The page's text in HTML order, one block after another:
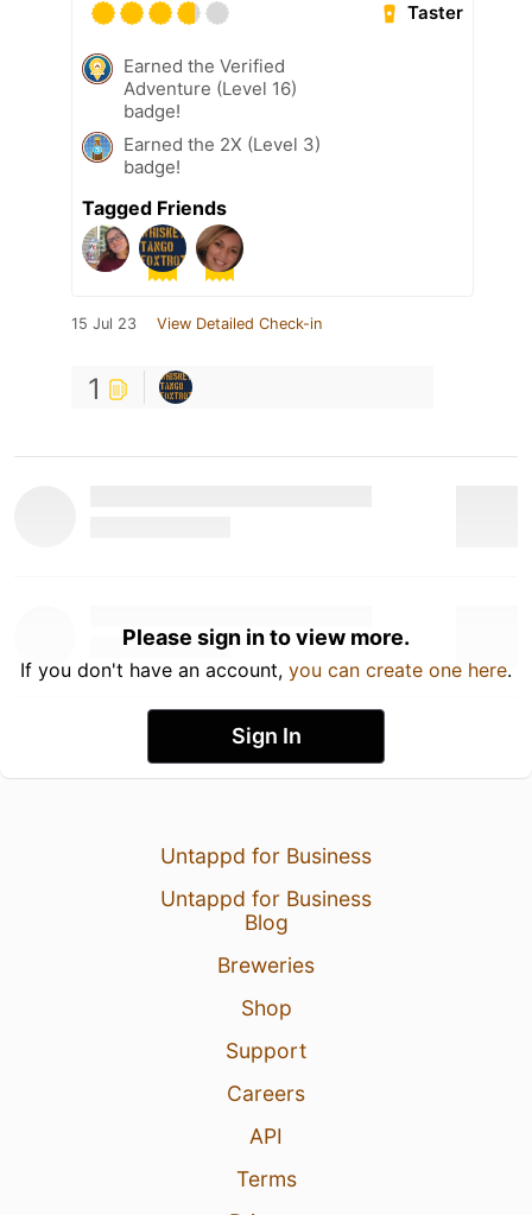
Taster
Earned the Verified
Adventure (Level 16)
badge!
Earned the 2X (Level 3)
badge!
Tagged Friends
15 Jul 23 View Detailed Check-in
1
Please sign in to view more.
If you don't have an account, you can create one here.
Sign In
Untappd for Business
Untappd for Business
Blog
Breweries
Shop
Support
Careers
API
Terms